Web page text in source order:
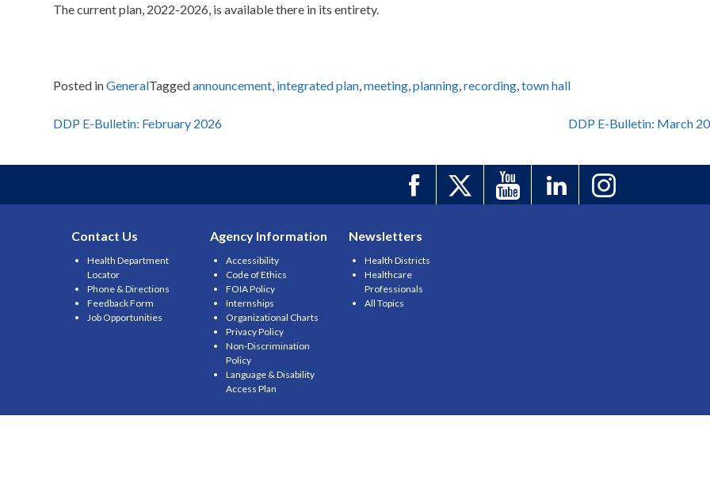
The current plan, 2022-2026, is available there in its entirety.
Posted inGeneralTaggedannouncement, integrated plan,meeting,planning,recording,town hall
Post
DDP E-Bulletin: February 2026 DDP E-Bulletin: March
Contact Us
Health Department
Locator
Phone & Directions
Feedback Form
Job Opportunities
Agency Information
Accessibility
Code of Ethics
FOIA Policy
Internships
Organizational Charts
Privacy Policy
Non-Discrimination
Policy
Language & Disability
Access Plan
Newsletters
Health Districts
Healthcare
Professionals
All Topics